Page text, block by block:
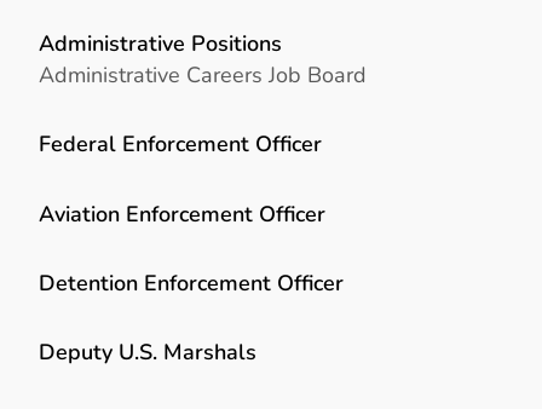
Administrative Positions
Administrative Careers Job Board
Federal Enforcement Officer
Aviation Enforcement Officer
Detention Enforcement Officer
Deputy U.S. Marshals